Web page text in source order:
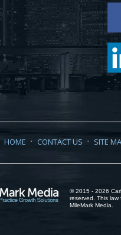
HOME CONTACT US SITE
© 2015 - 2026
reserved. This law
MileMark Media